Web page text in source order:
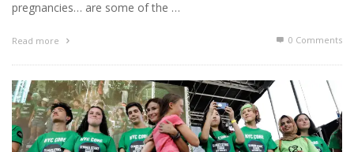
pregnancies… are some of the …
Read more 0 Comments